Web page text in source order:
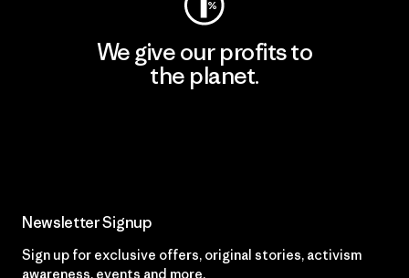
We give our profits to
the planet.
Newsletter Signup
Sign up for exclusive offers, original stories, activism
awareness, events and more.